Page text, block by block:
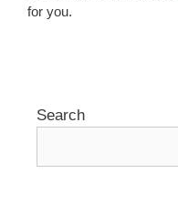
for you.
Search